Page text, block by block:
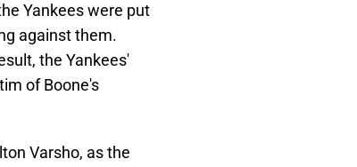
Yankees were put
against them.
the Yankees'
of Boone's
Varsho, as the